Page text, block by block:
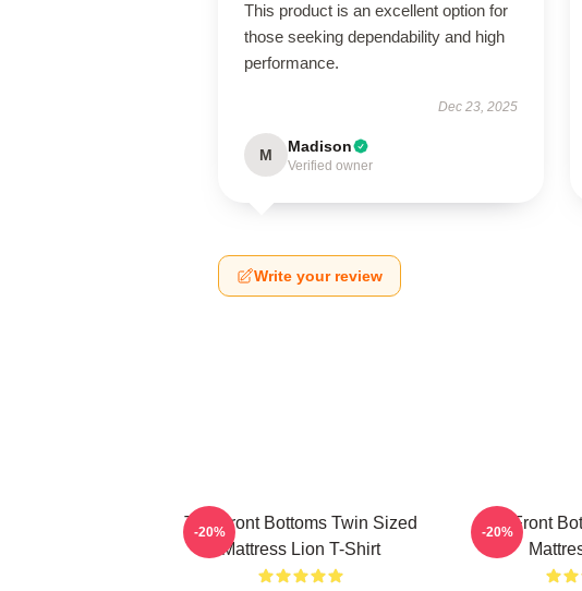
This product is an excellent option for
those seeking dependability and high
performance.
Dec 23, 2025
M Madison
Verified owner
Write your review
The Front Bottoms Twin Sized
Mattress Lion T-Shirt
-20%
The Front
-20%